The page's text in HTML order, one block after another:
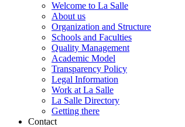
Welcome to La Salle
About us
Organization and Structure
Schools and Faculties
Quality Management
Academic Model
Transparency Policy
Legal Information
Work at La Salle
La Salle Directory
Getting there
Contact